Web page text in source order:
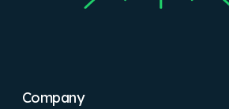
Company